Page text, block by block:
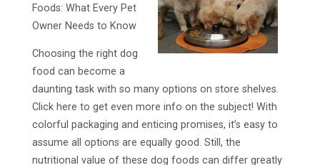
Foods: What Every Pet
Owner Needs to Know
Choosing the right dog
food can become a
daunting task with so many options on store shelves.
Click here to get even more info on the subject! With
colorful packaging and enticing promises, it’s easy to
assume all options are equally good. Still, the
nutritional value of these dog foods can differ greatly